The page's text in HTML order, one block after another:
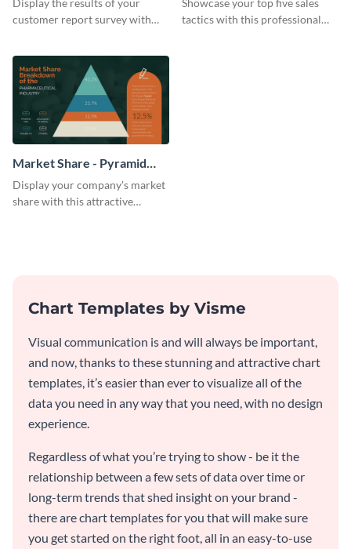
Display the results of your
customer report survey with
Showcase your top five sales
tactics with this professional
Market Share - Pyramid
Chart
Display your company's market
share with this attractive
Chart Templates by Visme
Visual communication is and will always be important,
and now, thanks to these stunning and attractive chart
templates, it’s easier than ever to visualize all of the
data you need in any way that you need, with no design
experience.
Regardless of what you’re trying to show - be it the
relationship between a few sets of data over time or
long-term trends that shed insight on your brand -
there are chart templates for you that will make sure
you get started on the right foot, all in an easy-to-use